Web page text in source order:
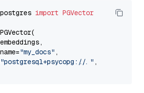
import PGVector
PGVector(
"my_docs" ,
"postgresql+psycopg://..." ,